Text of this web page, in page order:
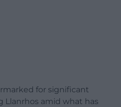
for significant
amid what has